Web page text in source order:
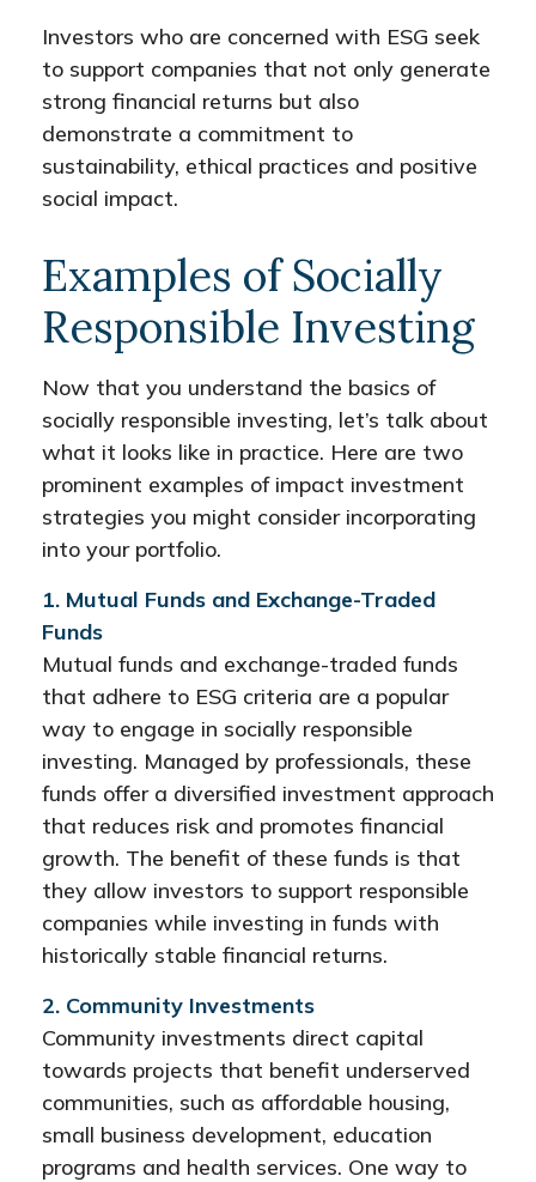
Investors who are concerned with ESG seek
to support companies that not only generate
strong financial returns but also
demonstrate a commitment to
sustainability, ethical practices and positive
social impact.
Examples of Socially
Responsible Investing
Now that you understand the basics of
socially responsible investing, let’s talk about
what it looks like in practice. Here are two
prominent examples of impact investment
strategies you might consider incorporating
into your portfolio.
1. Mutual Funds and Exchange-Traded
Funds
Mutual funds and exchange-traded funds
that adhere to ESG criteria are a popular
way to engage in socially responsible
investing. Managed by professionals, these
funds offer a diversified investment approach
that reduces risk and promotes financial
growth. The benefit of these funds is that
they allow investors to support responsible
companies while investing in funds with
historically stable financial returns.
2. Community Investments
Community investments direct capital
towards projects that benefit underserved
communities, such as affordable housing,
small business development, education
programs and health services. One way to